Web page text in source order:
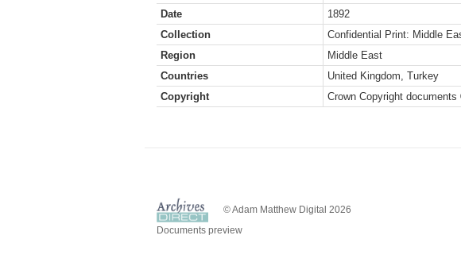
Date
1892
Collection
Confidential Print: Middle
Region
Middle East
Countries
United Kingdom, Turkey
Copyright
Crown Copyright
© Adam Matthew Digital 2026
Documents preview